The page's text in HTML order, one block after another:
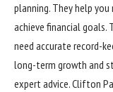
planning. They help
achieve financial goals.
need accurate record-
long-term growth and
expert advice.Clifton